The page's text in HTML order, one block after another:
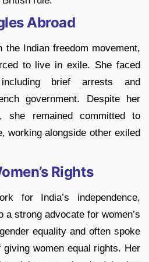
Abroad
the Indian freedom movement,
to live in exile. She faced
brief arrests and
government. Despite her
she remained committed to
working alongside other exiled
Rights
for India’s independence,
a strong advocate for women’s
equality and often spoke
women equal rights. Her